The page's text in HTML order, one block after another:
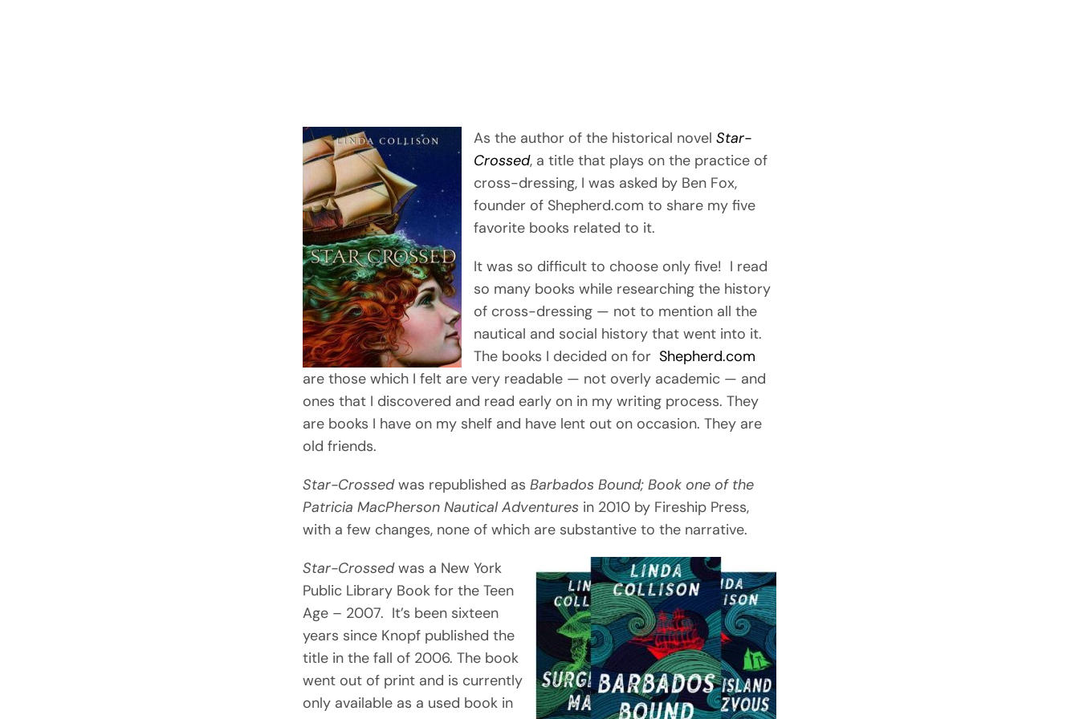
As the author of the historical novelStar-
Crossed, a title that plays on the practice of
cross-dressing, I was asked by Ben Fox,
founder of Shepherd.com to share my five
favorite books related to it.
It was so difficult to choose only five! I read
so many books while researching the history
of cross-dressing — not to mention all the
nautical and social history that went into it.
The books I decided on forShepherd.com
are those which I felt are very readable — not overly academic — and
ones that I discovered and read early on in my writing process. They
are books I have on my shelf and have lent out on occasion. They are
old friends.
Star-Crossedwas republished asBarbados Bound; Book one of the
Patricia MacPherson Nautical Adventures in 2010 by Fireship Press,
with a few changes, none of which are substantive to the narrative.
Star-Crossedwas a New York
Public Library Book for the Teen
Age – 2007. It’s been sixteen
years since Knopf published the
title in the fall of 2006. The book
went out of print and is currently
only available as a used book in